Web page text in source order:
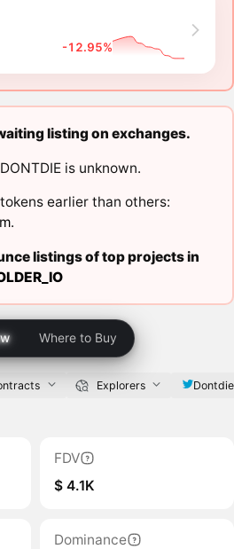
-12.95%
listing on exchanges.
is unknown.
earlier than others:
.
listings of top projects in
Where to Buy
Explorers
FDV
$ 4.1K
Dominance